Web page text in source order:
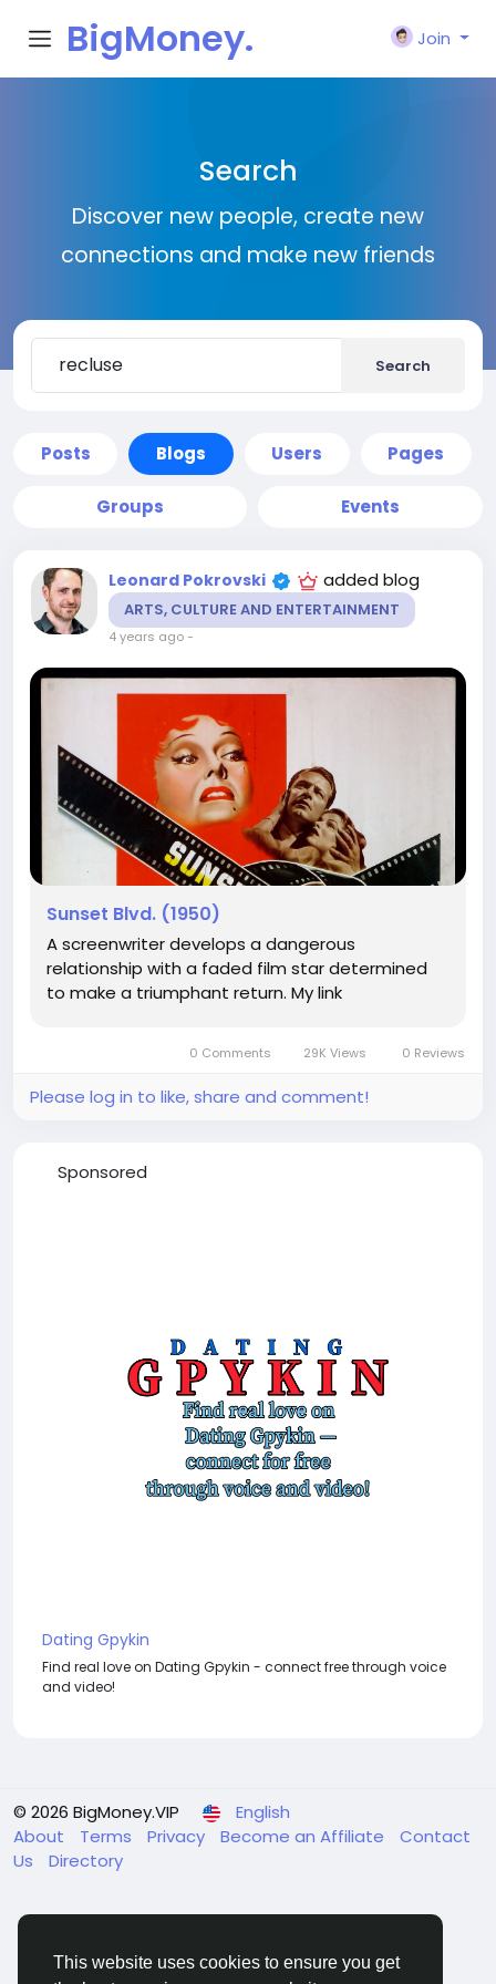
This website uses cookies to ensure you get
BigMoney.
Join
Search
Discover new people, create new
connections and make new friends
Search
Posts Blogs Users Pages
Groups Events
Leonard Pokrovski added blog
ARTS, CULTURE AND ENTERTAINMENT
4 years ago-
Sunset Blvd. (1950)
A screenwriter develops a dangerous
relationship with a faded film star determined
to make a triumphant return. My link
0 Comments 29K Views 0 Reviews
Please log in to like, share and comment!
Sponsored
Dating Gpykin
Find real love on Dating Gpykin - connect free through voice
and video!
© 2026 BigMoney.VIP
English
About
Terms Privacy Become an Affiliate
Contact
Us
Directory